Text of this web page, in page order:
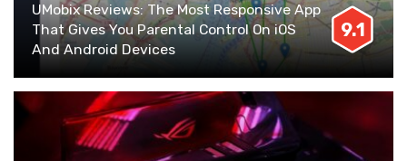
UMobix Reviews: The Most Responsive App
That Gives You Parental Control On iOS
And Android Devices
9.1